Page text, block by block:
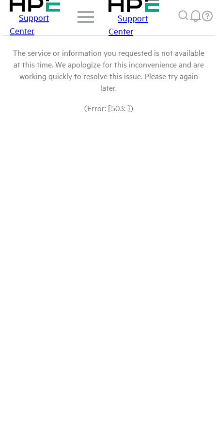
Support
Center
Support
Center
The service or information you requested is not available
at this time. We apologize for this inconvenience and are
working quickly to resolve this issue. Please try again
later.
(Error: [503: ])